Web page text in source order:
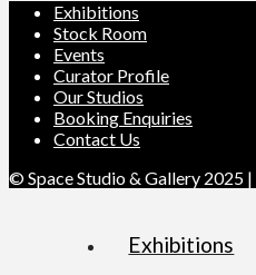
Exhibitions
Stock Room
Events
Curator Profile
Our Studios
Booking Enquiries
Contact Us
© Space Studio & Gallery 2025 |
Exhibitions